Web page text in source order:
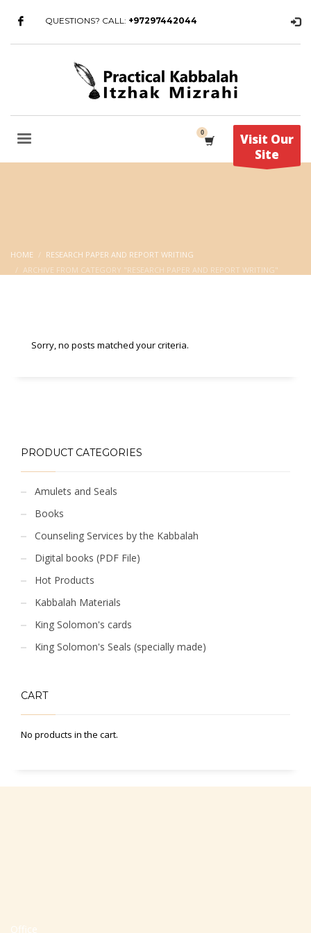
QUESTIONS? CALL: +97297442044
Visit Our
Site
HOME
RESEARCH PAPER AND REPORT WRITING
ARCHIVE FROM CATEGORY "RESEARCH PAPER AND REPORT WRITING"
Sorry, no posts matched your criteria.
PRODUCT CATEGORIES
Amulets and Seals
Books
Counseling Services by the Kabbalah
Digital books (PDF File)
Hot Products
Kabbalah Materials
King Solomon's cards
King Solomon's Seals (specially made)
CART
No products in the cart.
Office